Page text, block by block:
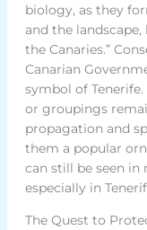
biology, as they
and the
the Canaries.”
Canarian
symbol of
or groupings
propagation and
them a popular
can still be seen in
especially in
The Quest to